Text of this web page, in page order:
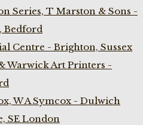
Series, T Marston & Sons -
Bedford
Centre - Brighton, Sussex
Warwick Art Printers -
W A Symcox - Dulwich
SE London